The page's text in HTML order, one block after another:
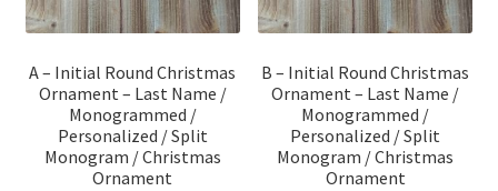
A – Initial Round Christmas
Ornament – Last Name /
Monogrammed /
Personalized / Split
Monogram / Christmas
Ornament
B – Initial Round Christmas
Ornament – Last Name /
Monogrammed /
Personalized / Split
Monogram / Christmas
Ornament